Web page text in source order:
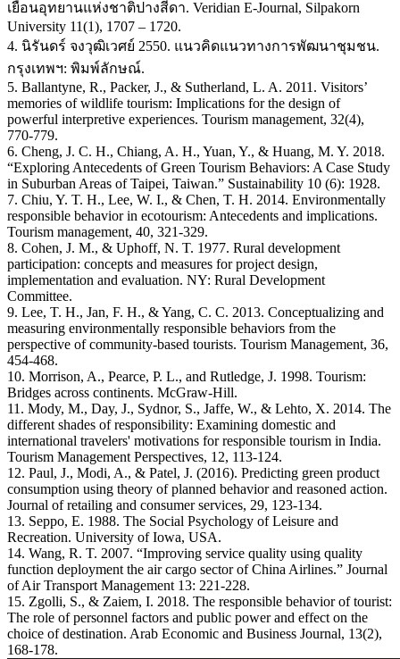
เยือนอุทยานแห่งชาติปางสีดา. Veridian E-Journal, Silpakorn
University 11(1), 1707 – 1720.
4. นิรันดร์ จงวุฒิเวศย์ 2550. แนวคิดแนวทางการพัฒนาชุมชน.
กรุงเทพฯ: พิมพ์ลักษณ์.
5. Ballantyne, R., Packer, J., & Sutherland, L. A. 2011. Visitors’
memories of wildlife tourism: Implications for the design of
powerful interpretive experiences. Tourism management, 32(4),
770-779.
6. Cheng, J. C. H., Chiang, A. H., Yuan, Y., & Huang, M. Y. 2018.
“Exploring Antecedents of Green Tourism Behaviors: A Case Study
in Suburban Areas of Taipei, Taiwan.” Sustainability 10 (6): 1928.
7. Chiu, Y. T. H., Lee, W. I., & Chen, T. H. 2014. Environmentally
responsible behavior in ecotourism: Antecedents and implications.
Tourism management, 40, 321-329.
8. Cohen, J. M., & Uphoff, N. T. 1977. Rural development
participation: concepts and measures for project design,
implementation and evaluation. NY: Rural Development
Committee.
9. Lee, T. H., Jan, F. H., & Yang, C. C. 2013. Conceptualizing and
measuring environmentally responsible behaviors from the
perspective of community-based tourists. Tourism Management, 36,
454-468.
10. Morrison, A., Pearce, P. L., and Rutledge, J. 1998. Tourism:
Bridges across continents. McGraw-Hill.
11. Mody, M., Day, J., Sydnor, S., Jaffe, W., & Lehto, X. 2014. The
different shades of responsibility: Examining domestic and
international travelers' motivations for responsible tourism in India.
Tourism Management Perspectives, 12, 113-124.
12. Paul, J., Modi, A., & Patel, J. (2016). Predicting green product
consumption using theory of planned behavior and reasoned action.
Journal of retailing and consumer services, 29, 123-134.
13. Seppo, E. 1988. The Social Psychology of Leisure and
Recreation. University of Iowa, USA.
14. Wang, R. T. 2007. “Improving service quality using quality
function deployment the air cargo sector of China Airlines.” Journal
of Air Transport Management 13: 221-228.
15. Zgolli, S., & Zaiem, I. 2018. The responsible behavior of tourist:
The role of personnel factors and public power and effect on the
choice of destination. Arab Economic and Business Journal, 13(2),
168-178.